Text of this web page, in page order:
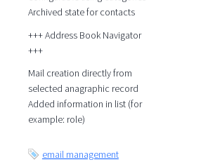
Archived state for contacts
+++ Address Book Navigator
+++
Mail creation directly from
selected anagraphic record
Added information in list (for
example: role)
email management